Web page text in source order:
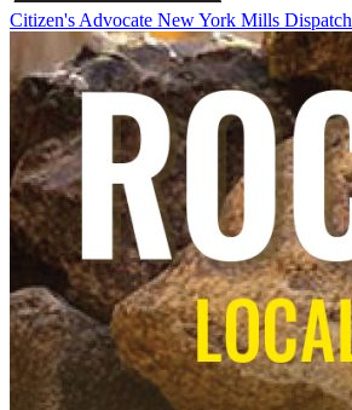
Citizen's Advocate New York Mills Dispatch